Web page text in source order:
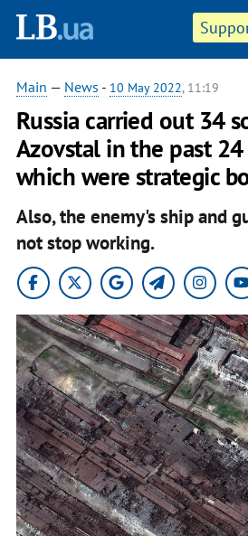
Main — News - 10 May 2022, 11:19
Russia carried out 34
Azovstal in the past
which were strategic
Also, the enemy's ship and
not stop working.